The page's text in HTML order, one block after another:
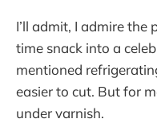
I’ll admit, I admire
time snack into a
mentioned
easier to cut. But for
under varnish.